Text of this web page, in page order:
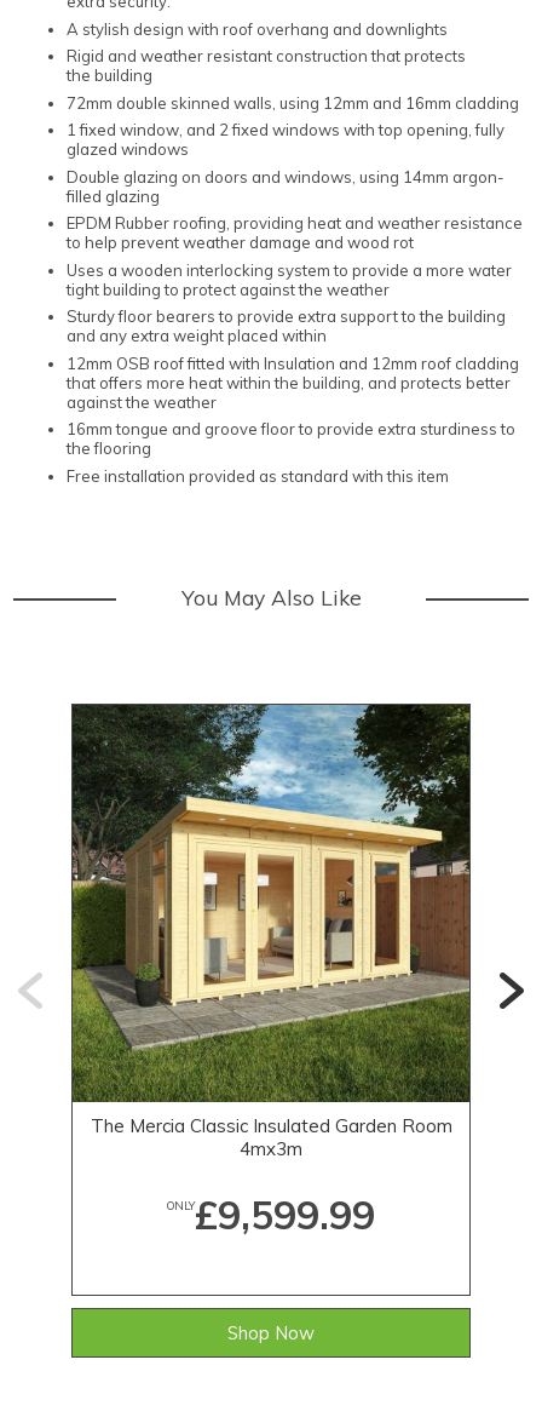
A stylish design with roof overhang and downlights
Rigid and weather resistant construction that protects
the building
72mm double skinned walls, using 12mm and 16mm cladding
1 fixed window, and 2 fixed windows with top opening, fully
glazed windows
Double glazing on doors and windows, using 14mm argon-
filled glazing
EPDM Rubber roofing, providing heat and weather resistance
to help prevent weather damage and wood rot
Uses a wooden interlocking system to provide a more water
tight building to protect against the weather
Sturdy floor bearers to provide extra support to the building
and any extra weight placed within
12mm OSB roof fitted with Insulation and 12mm roof cladding
that offers more heat within the building, and protects better
against the weather
16mm tongue and groove floor to provide extra sturdiness to
the flooring
Free installation provided as standard with this item
You May Also Like
The Mercia Classic Insulated Garden Room
4mx3m
ONLY£9,599.99
Shop Now